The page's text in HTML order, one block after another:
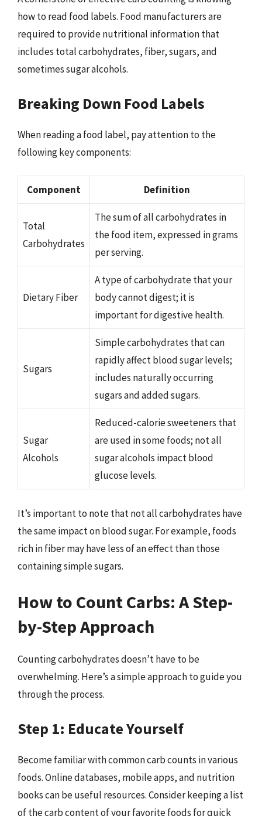
how to read food labels. Food manufacturers are
required to provide nutritional information that
includes total carbohydrates, fiber, sugars, and
sometimes sugar alcohols.
Breaking Down Food Labels
When reading a food label, pay attention to the
following key components:
Component Definition
Total
Carbohydrates
The sum of all carbohydrates in
the food item, expressed in grams
per serving.
Dietary Fiber
A type of carbohydrate that your
body cannot digest; it is
important for digestive health.
Sugars
Simple carbohydrates that can
rapidly affect blood sugar levels;
includes naturally occurring
sugars and added sugars.
Sugar
Alcohols
Reduced-calorie sweeteners that
are used in some foods; not all
sugar alcohols impact blood
glucose levels.
It’s important to note that not all carbohydrates have
the same impact on blood sugar. For example, foods
rich in fiber may have less of an effect than those
containing simple sugars.
How to Count Carbs: A Step-
by-Step Approach
Counting carbohydrates doesn’t have to be
overwhelming. Here’s a simple approach to guide you
through the process.
Step 1: Educate Yourself
Become familiar with common carb counts in various
foods. Online databases, mobile apps, and nutrition
books can be useful resources. Consider keeping a list
of the carb content of your favorite foods for quick